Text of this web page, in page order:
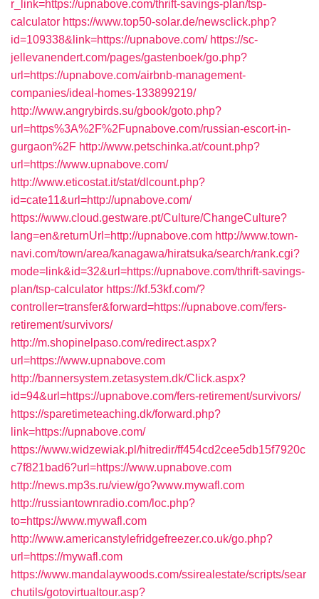
r_link=https://upnabove.com/thrift-savings-plan/tsp-
calculator https://www.top50-solar.de/newsclick.php?
id=109338&link=https://upnabove.com/ https://sc-
jellevanendert.com/pages/gastenboek/go.php?
url=https://upnabove.com/airbnb-management-
companies/ideal-homes-133899219/
http://www.angrybirds.su/gbook/goto.php?
url=https%3A%2F%2Fupnabove.com/russian-escort-in-
gurgaon%2F http://www.petschinka.at/count.php?
url=https://www.upnabove.com/
http://www.eticostat.it/stat/dlcount.php?
id=cate11&url=http://upnabove.com/
https://www.cloud.gestware.pt/Culture/ChangeCulture?
lang=en&returnUrl=http://upnabove.com http://www.town-
navi.com/town/area/kanagawa/hiratsuka/search/rank.cgi?
mode=link&id=32&url=https://upnabove.com/thrift-savings-
plan/tsp-calculator https://kf.53kf.com/?
controller=transfer&forward=https://upnabove.com/fers-
retirement/survivors/
http://m.shopinelpaso.com/redirect.aspx?
url=https://www.upnabove.com
http://bannersystem.zetasystem.dk/Click.aspx?
id=94&url=https://upnabove.com/fers-retirement/survivors/
https://sparetimeteaching.dk/forward.php?
link=https://upnabove.com/
https://www.widzewiak.pl/hitredir/ff454cd2cee5db15f7920c
c7f821bad6?url=https://www.upnabove.com
http://news.mp3s.ru/view/go?www.mywafl.com
http://russiantownradio.com/loc.php?
to=https://www.mywafl.com
http://www.americanstylefridgefreezer.co.uk/go.php?
url=https://mywafl.com
https://www.mandalaywoods.com/ssirealestate/scripts/sear
chutils/gotovirtualtour.asp?